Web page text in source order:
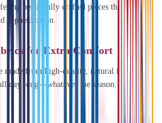
beautifully crafted pieces that
sophistication.
for Extra Comfort
made from high-quality, natural fabrics
day long—whatever the season.